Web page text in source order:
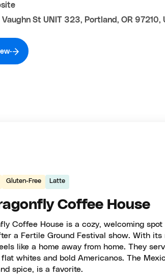
Vaughn St UNIT 323, Portland, OR
Gluten-Free Latte
Coffee House
Coffee House is a cozy, welcoming
a Fertile Ground Festival show. With
like a home away from home. They
flat whites and bold Americanos. The
spice, is a favorite.